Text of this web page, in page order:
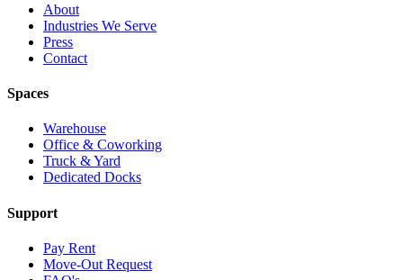
About
Industries We Serve
Press
Contact
Spaces
Warehouse
Office & Coworking
Truck & Yard
Dedicated Docks
Support
Pay Rent
Move-Out Request